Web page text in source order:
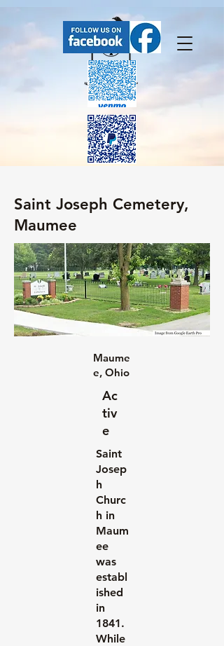
Saint Joseph Cemetery,
Maumee
Maume
e, Ohio
Ac
tiv
e
Saint
Josep
h
Churc
h in
Maum
ee
was
establ
ished
in
1841.
While